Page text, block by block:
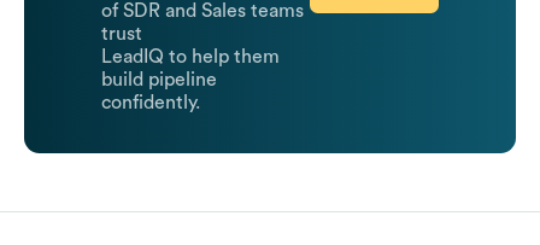
of SDR and Sales teams
trust
LeadIQ to help them
build pipeline
confidently.